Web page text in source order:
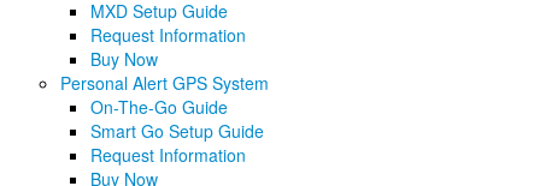
MXD Setup Guide
Request Information
Buy Now
Personal Alert GPS System
On-The-Go Guide
Smart Go Setup Guide
Request Information
Buy Now